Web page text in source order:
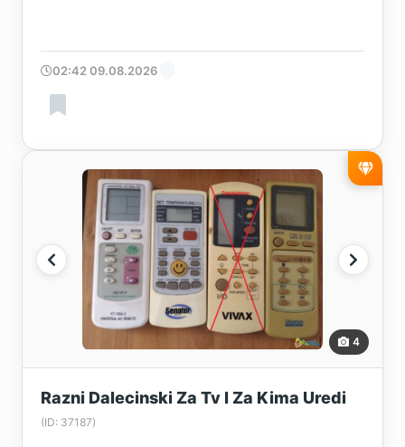
02:42 09.08.2026
4
Razni Dalecinski Za Tv I Za Kima Uredi
(ID: 37187)